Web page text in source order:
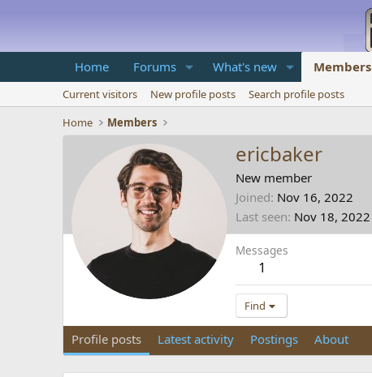
Home Forums What's new Members
Current visitors New profile posts
Search profile posts
Home
Members
ericbaker
New member
Joined Nov 16, 2022
Last seen Nov 18, 2022
Messages
1
Find
Profile posts Latest activity Postings About